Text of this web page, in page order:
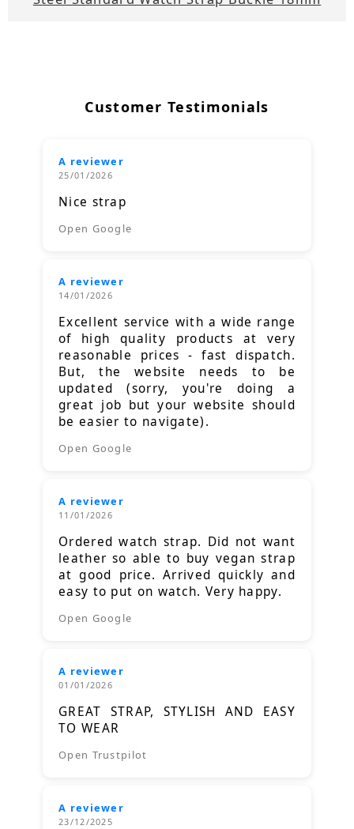
Customer Testimonials
A reviewer
25/01/2026
Nice strap
Open Google
A reviewer
14/01/2026
Excellent service with a wide range
of high quality products at very
reasonable prices - fast dispatch.
But, the website needs to be
updated (sorry, you're doing a
great job but your website should
be easier to navigate).
Open Google
A reviewer
11/01/2026
Ordered watch strap. Did not want
leather so able to buy vegan strap
at good price. Arrived quickly and
easy to put on watch. Very happy.
Open Google
A reviewer
01/01/2026
GREAT STRAP, STYLISH AND EASY
TO WEAR
Open Trustpilot
A reviewer
23/12/2025